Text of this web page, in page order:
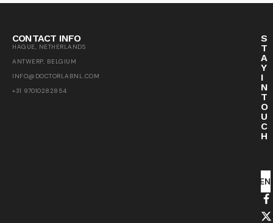
CONTACT INFO
HAGUE, NETHERLANDS
ANTWERP, BELGIUM
INFO@DOCTORLABNL.COM
+31 97010282854
S
T
A
Y
I
N
T
O
U
C
H